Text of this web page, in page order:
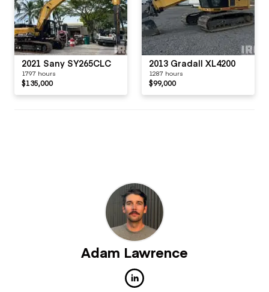
2021 Sany SY265CLC
1797 hours
$135,000
2013 Gradall XL4200
1287 hours
$99,000
Adam Lawrence